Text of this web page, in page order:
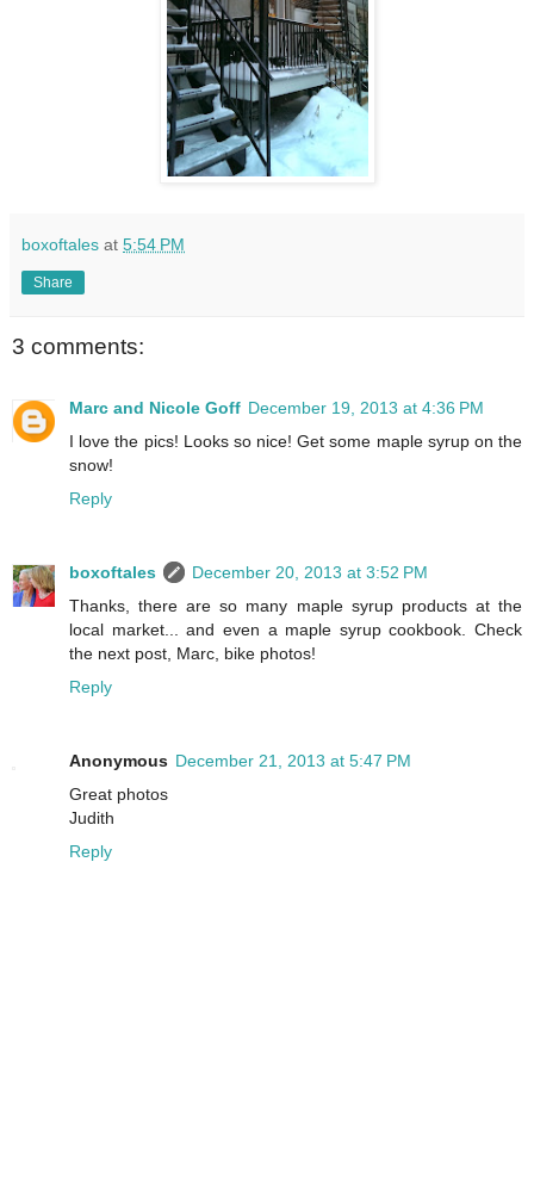
boxoftales at 5:54 PM
Share
3 comments:
Marc and Nicole Goff December 19, 2013 at 4:36 PM
I love the pics! Looks so nice! Get some maple syrup on the
snow!
Reply
boxoftales
December 20, 2013 at 3:52 PM
Thanks, there are so many maple syrup products at the
local market... and even a maple syrup cookbook. Check
the next post, Marc, bike photos!
Reply
Anonymous December 21, 2013 at 5:47 PM
Great photos
Judith
Reply